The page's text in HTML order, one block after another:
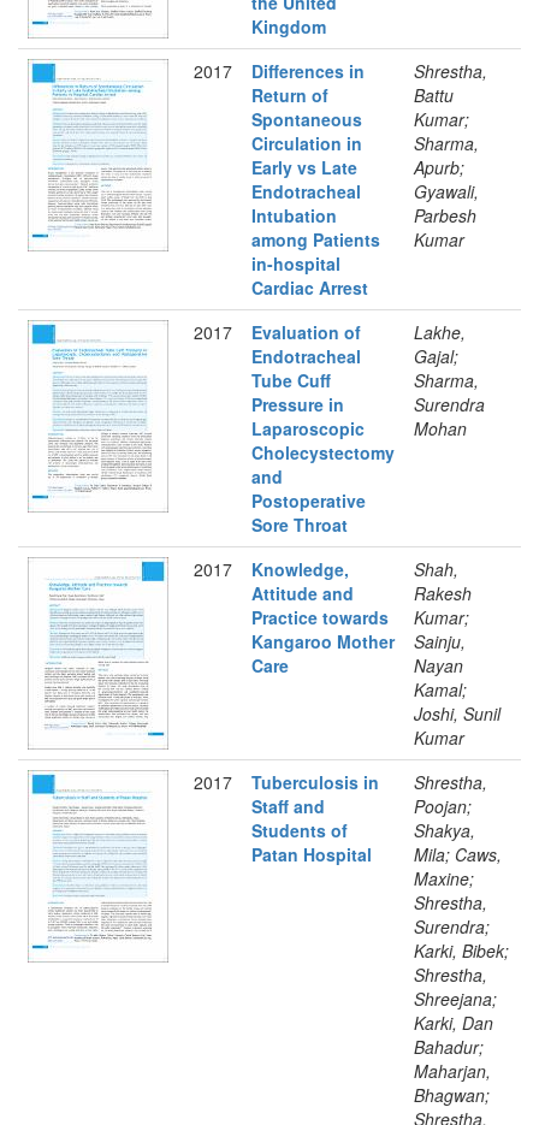
Kingdom
2017
Differences in
Return of
Spontaneous
Circulation in
Early vs Late
Endotracheal
Intubation
among Patients
in-hospital
Cardiac Arrest
Shrestha,
Battu
Kumar;
Sharma,
Apurb;
Gyawali,
Parbesh
Kumar
2017
Evaluation of
Endotracheal
Tube Cuff
Pressure in
Laparoscopic
Cholecystectomy
and
Postoperative
Sore Throat
Lakhe,
Gajal;
Sharma,
Surendra
Mohan
2017
Knowledge,
Attitude and
Practice towards
Kangaroo Mother
Care
Shah,
Rakesh
Kumar;
Sainju,
Nayan
Kamal;
Joshi, Sunil
Kumar
2017
Tuberculosis in
Staff and
Students of
Patan Hospital
Shrestha,
Poojan;
Shakya,
Mila; Caws,
Maxine;
Shrestha,
Surendra;
Karki, Bibek;
Shrestha,
Shreejana;
Karki, Dan
Bahadur;
Maharjan,
Bhagwan;
Shrestha,